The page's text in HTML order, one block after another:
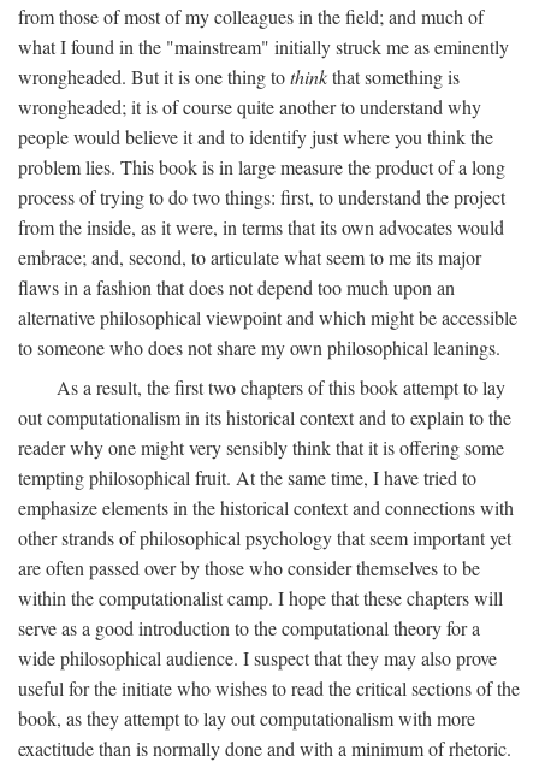
from those of most of my colleagues in the field; and much of
what I found in the "mainstream" initially struck me as eminently
wrongheaded. But it is one thing tothinkthat something is
wrongheaded; it is of course quite another to understand why
people would believe it and to identify just where you think the
problem lies. This book is in large measure the product of a long
process of trying to do two things: first, to understand the project
from the inside, as it were, in terms that its own advocates would
embrace; and, second, to articulate what seem to me its major
flaws in a fashion that does not depend too much upon an
alternative philosophical viewpoint and which might be accessible
to someone who does not share my own philosophical leanings.
As a result, the first two chapters of this book attempt to lay
out computationalism in its historical context and to explain to the
reader why one might very sensibly think that it is offering some
tempting philosophical fruit. At the same time, I have tried to
emphasize elements in the historical context and connections with
other strands of philosophical psychology that seem important yet
are often passed over by those who consider themselves to be
within the computationalist camp. I hope that these chapters will
serve as a good introduction to the computational theory for a
wide philosophical audience. I suspect that they may also prove
useful for the initiate who wishes to read the critical sections of the
book, as they attempt to lay out computationalism with more
exactitude than is normally done and with a minimum of rhetoric.